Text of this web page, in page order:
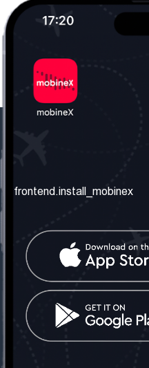
frontend.about_us
frontend.contact_us
frontend.mobinex_office:
frontend.office_1_location
frontend.mobinex_phone:
frontend.office_1_phone
frontend.install_mobinex